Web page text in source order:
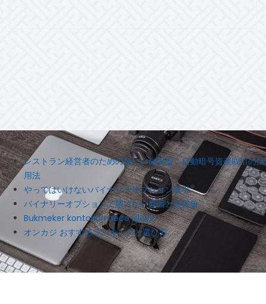
レストラン経営者のための新しい副収益：自動暗号資産取引の活
用法
やってはいけないバイナリーオプション取引
バイナリーオプションで勝てない原因と改善策
Bukmeker kontorları necə işləyir
オンカジ おすすめランキングと選び方